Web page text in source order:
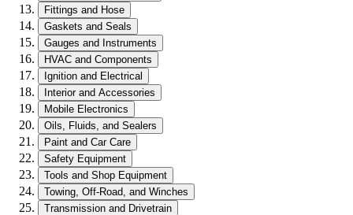
Fittings and Hose
Gaskets and Seals
Gauges and Instruments
HVAC and Components
Ignition and Electrical
Interior and Accessories
Mobile Electronics
Oils, Fluids, and Sealers
Paint and Car Care
Safety Equipment
Tools and Shop Equipment
Towing, Off-Road, and Winches
Transmission and Drivetrain